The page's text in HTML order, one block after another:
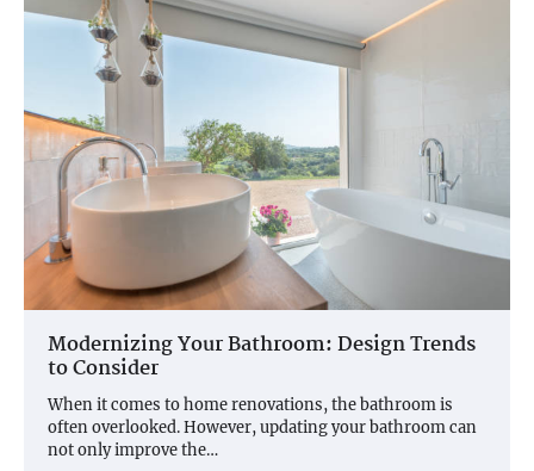
Modernizing Your Bathroom: Design Trends
to Consider
When it comes to home renovations, the bathroom is
often overlooked. However, updating your bathroom can
not only improve the…